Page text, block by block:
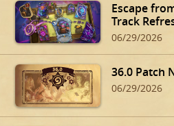
Escape
Track
06/29/2026
36.0 Patch
06/29/2026